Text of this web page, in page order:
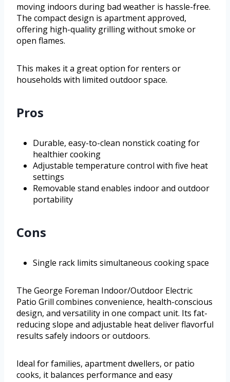
moving indoors during bad weather is hassle-free.
The compact design is apartment approved,
offering high-quality grilling without smoke or
open flames.
This makes it a great option for renters or
households with limited outdoor space.
Pros
Durable, easy-to-clean nonstick coating for
healthier cooking
Adjustable temperature control with five heat
settings
Removable stand enables indoor and outdoor
portability
Cons
Single rack limits simultaneous cooking space
The George Foreman Indoor/Outdoor Electric
Patio Grill combines convenience, health-conscious
design, and versatility in one compact unit. Its fat-
reducing slope and adjustable heat deliver flavorful
results safely indoors or outdoors.
Ideal for families, apartment dwellers, or patio
cooks, it balances performance and easy